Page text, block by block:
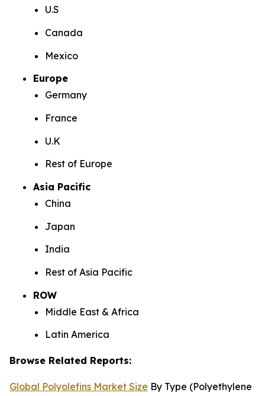
U.S
Canada
Mexico
Europe
Germany
France
U.K
Rest of Europe
Asia Pacific
China
Japan
India
Rest of Asia Pacific
ROW
Middle East & Africa
Latin America
Browse Related Reports:
Global Polyolefins Market Size By Type (Polyethylene